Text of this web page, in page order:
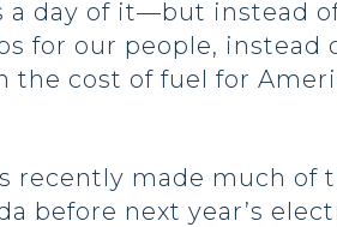
day of it—but instead
for our people,
the cost of fuel for
recently made much
before next year’s